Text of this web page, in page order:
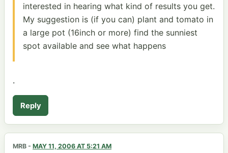
interested in hearing what kind of results you get.
My suggestion is (if you can) plant and tomato in
a large pot (16inch or more) find the sunniest
spot available and see what happens
.
Reply
MRB - MAY 11, 2006 AT 5:21 AM